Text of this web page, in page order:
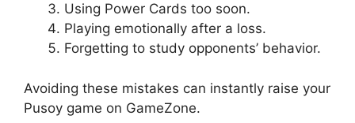
Using Power Cards too soon.
Playing emotionally after a loss.
Forgetting to study opponents’ behavior.
Avoiding these mistakes can instantly raise your
Pusoy game on GameZone.